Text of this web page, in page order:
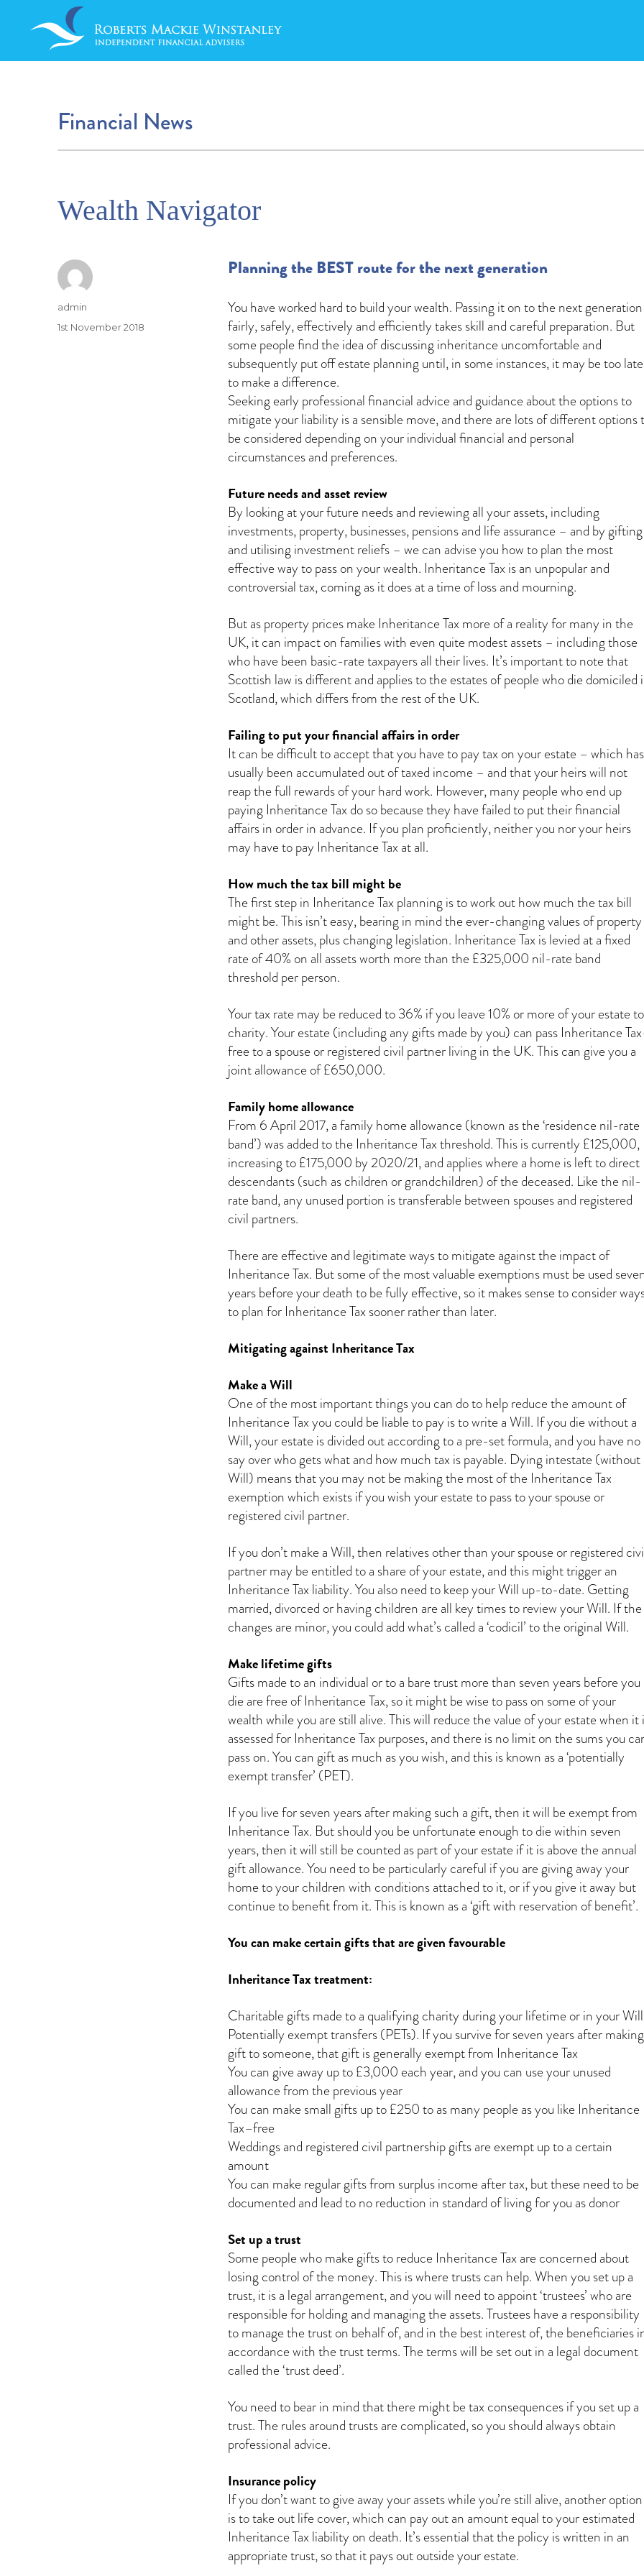
Financial News
Wealth Navigator
Planning the BEST route for the next generation
You have worked hard to build your wealth. Passing it on to the next generation
fairly, safely, effectively and efficiently takes skill and careful preparation. But
some people find the idea of discussing inheritance uncomfortable and
subsequently put off estate planning until, in some instances, it may be too late
to make a difference.
Seeking early professional financial advice and guidance about the options to
mitigate your liability is a sensible move, and there are lots of different options
be considered depending on your individual financial and personal
circumstances and preferences.
Future needs and asset review
By looking at your future needs and reviewing all your assets, including
investments, property, businesses, pensions and life assurance – and by gifting
and utilising investment reliefs – we can advise you how to plan the most
effective way to pass on your wealth. Inheritance Tax is an unpopular and
controversial tax, coming as it does at a time of loss and mourning.
But as property prices make Inheritance Tax more of a reality for many in the
UK, it can impact on families with even quite modest assets – including those
who have been basic-rate taxpayers all their lives. It’s important to note that
Scottish law is different and applies to the estates of people who die domiciled
Scotland, which differs from the rest of the UK.
Failing to put your financial affairs in order
It can be difficult to accept that you have to pay tax on your estate – which has
usually been accumulated out of taxed income – and that your heirs will not
reap the full rewards of your hard work. However, many people who end up
paying Inheritance Tax do so because they have failed to put their financial
affairs in order in advance. If you plan proficiently, neither you nor your heirs
may have to pay Inheritance Tax at all.
How much the tax bill might be
The first step in Inheritance Tax planning is to work out how much the tax bill
might be. This isn’t easy, bearing in mind the ever-changing values of property
and other assets, plus changing legislation. Inheritance Tax is levied at a fixed
rate of 40% on all assets worth more than the £325,000 nil-rate band
threshold per person.
Your tax rate may be reduced to 36% if you leave 10% or more of your estate to
charity. Your estate (including any gifts made by you) can pass Inheritance
free to a spouse or registered civil partner living in the UK. This can give you a
joint allowance of £650,000.
Family home allowance
From 6 April 2017, a family home allowance (known as the ‘residence nil-rate
band’) was added to the Inheritance Tax threshold. This is currently £125,000,
increasing to £175,000 by 2020/21, and applies where a home is left to direct
descendants (such as children or grandchildren) of the deceased. Like the nil-
rate band, any unused portion is transferable between spouses and registered
civil partners.
There are effective and legitimate ways to mitigate against the impact of
Inheritance Tax. But some of the most valuable exemptions must be used
years before your death to be fully effective, so it makes sense to consider
to plan for Inheritance Tax sooner rather than later.
Mitigating against Inheritance Tax
Make a Will
One of the most important things you can do to help reduce the amount of
Inheritance Tax you could be liable to pay is to write a Will. If you die without a
Will, your estate is divided out according to a pre-set formula, and you have no
say over who gets what and how much tax is payable. Dying intestate (without
Will) means that you may not be making the most of the Inheritance Tax
exemption which exists if you wish your estate to pass to your spouse or
registered civil partner.
If you don’t make a Will, then relatives other than your spouse or registered
partner may be entitled to a share of your estate, and this might trigger an
Inheritance Tax liability. You also need to keep your Will up-to-date. Getting
married, divorced or having children are all key times to review your Will. If the
changes are minor, you could add what’s called a ‘codicil’ to the original Will.
Make lifetime gifts
Gifts made to an individual or to a bare trust more than seven years before you
die are free of Inheritance Tax, so it might be wise to pass on some of your
wealth while you are still alive. This will reduce the value of your estate when it
assessed for Inheritance Tax purposes, and there is no limit on the sums you
pass on. You can gift as much as you wish, and this is known as a ‘potentially
exempt transfer’ (PET).
If you live for seven years after making such a gift, then it will be exempt from
Inheritance Tax. But should you be unfortunate enough to die within seven
years, then it will still be counted as part of your estate if it is above the annual
gift allowance. You need to be particularly careful if you are giving away your
home to your children with conditions attached to it, or if you give it away but
continue to benefit from it. This is known as a ‘gift with reservation of benefit’.
You can make certain gifts that are given favourable
Inheritance Tax treatment:
Charitable gifts made to a qualifying charity during your lifetime or in your Will
Potentially exempt transfers (PETs). If you survive for seven years after
gift to someone, that gift is generally exempt from Inheritance Tax
You can give away up to £3,000 each year, and you can use your unused
allowance from the previous year
You can make small gifts up to £250 to as many people as you like Inheritance
Tax–free
Weddings and registered civil partnership gifts are exempt up to a certain
amount
You can make regular gifts from surplus income after tax, but these need to be
documented and lead to no reduction in standard of living for you as donor
Set up a trust
Some people who make gifts to reduce Inheritance Tax are concerned about
losing control of the money. This is where trusts can help. When you set up a
trust, it is a legal arrangement, and you will need to appoint ‘trustees’ who are
responsible for holding and managing the assets. Trustees have a responsibility
to manage the trust on behalf of, and in the best interest of, the beneficiaries
accordance with the trust terms. The terms will be set out in a legal document
called the ‘trust deed’.
You need to bear in mind that there might be tax consequences if you set up a
trust. The rules around trusts are complicated, so you should always obtain
professional advice.
Insurance policy
If you don’t want to give away your assets while you’re still alive, another option
is to take out life cover, which can pay out an amount equal to your estimated
Inheritance Tax liability on death. It’s essential that the policy is written in an
appropriate trust, so that it pays out outside your estate.
Author
admin
Posted
1st November 2018